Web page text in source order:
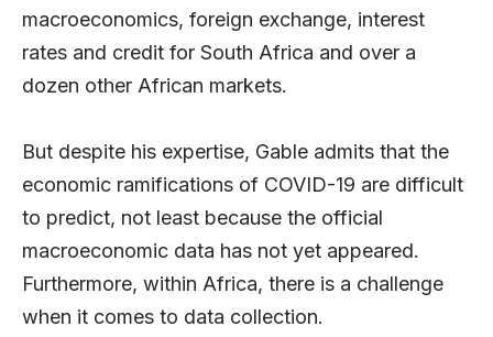
macroeconomics, foreign exchange, interest
rates and credit for South Africa and over a
dozen other African markets.
But despite his expertise, Gable admits that the
economic ramifications of COVID-19 are difficult
to predict, not least because the official
macroeconomic data has not yet appeared.
Furthermore, within Africa, there is a challenge
when it comes to data collection.